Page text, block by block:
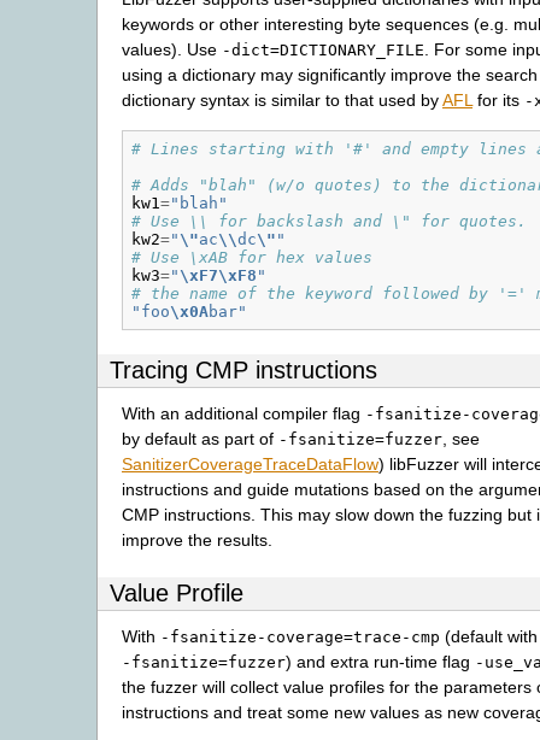
keywords or other interesting byte sequences (e.g.
values). Use -dict=DICTIONARY_FILE. For some
using a dictionary may significantly improve the
dictionary syntax is similar to that used byAFLfor its -
# Lines starting with '#' and empty lines
# Adds "blah" (w/o quotes) to the
kw1="blah"
# Use \\ for backslash and \" for quotes.
kw2=" \"ac\\dc\" "
# Use \xAB for hex values
kw3=" \xF7\xF8 "
# the name of the keyword followed by '='
"foo\x0Abar"
Tracing CMP instructions
With an additional compiler flag -fsanitize-
by default as part of -fsanitize=fuzzer , see
SanitizerCoverageTraceDataFlow) libFuzzer will
instructions and guide mutations based on the
CMP instructions. This may slow down the fuzzing but
improve the results.
Value Profile
With -fsanitize-coverage=trace-cmp (default with
-fsanitize=fuzzer) and extra run-time flag -
the fuzzer will collect value profiles for the parameters
instructions and treat some new values as new